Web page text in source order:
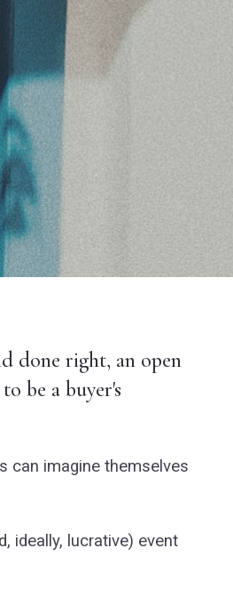
done right, an open
be a buyer's
can imagine themselves
ideally, lucrative) event